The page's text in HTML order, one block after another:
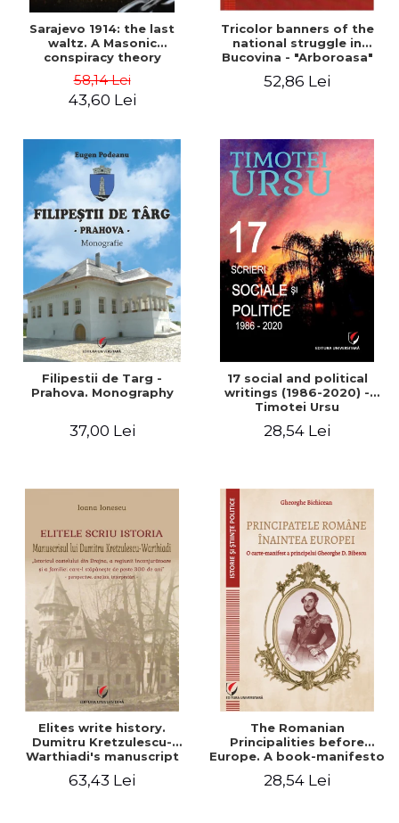
Sarajevo 1914: the last
waltz. A Masonic
conspiracy theory
58,14 Lei
43,60 Lei
Tricolor banners of the
national struggle in
Bucovina - "Arboroasa"
52,86 Lei
Filipestii de Targ -
Prahova. Monography
37,00 Lei
17 social and political
writings (1986-2020) -
Timotei Ursu
28,54 Lei
Elites write history.
Dumitru Kretzulescu-
Warthiadi's manuscript
Castle, the surrounding
63,43 Lei
The Romanian
Principalities before
Europe. A book-manifesto
Bibescu - Gheorghe
28,54 Lei